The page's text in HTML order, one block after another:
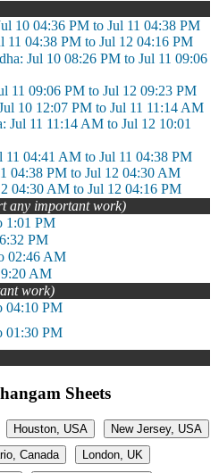
10 04:36 PM to Jul 11 04:38 PM
11 04:38 PM to Jul 12 04:16 PM
Jul 10 08:26 PM to Jul 11 09:06
11 09:06 PM to Jul 12 09:23 PM
10 12:07 PM to Jul 11 11:14 AM
Jul 11 11:14 AM to Jul 12 10:01
11 04:41 AM to Jul 11 04:38 PM
04:38 PM to Jul 12 04:30 AM
04:30 AM to Jul 12 04:16 PM
any important work)
1:01 PM
PM
02:46 AM
AM
work)
04:10 PM
01:30 PM
Sheets
Houston, USA
New Jersey, USA
Canada
London, UK